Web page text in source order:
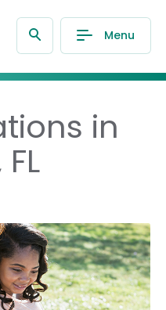
Menu
in